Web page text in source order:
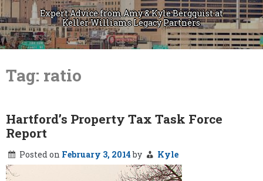
Expert Advice from Amy & Kyle Bergquist at
Keller Williams Legacy Partners
Skip
content
Tag: ratio
Hartford’s Property Tax Task Force
Report
Posted on February 3, 2014by Kyle